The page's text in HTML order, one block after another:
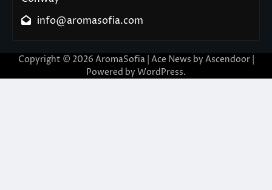
info@aromasofia.com
Copyright © 2026 AromaSofia| Ace News by Ascendoor|
Powered by WordPress.